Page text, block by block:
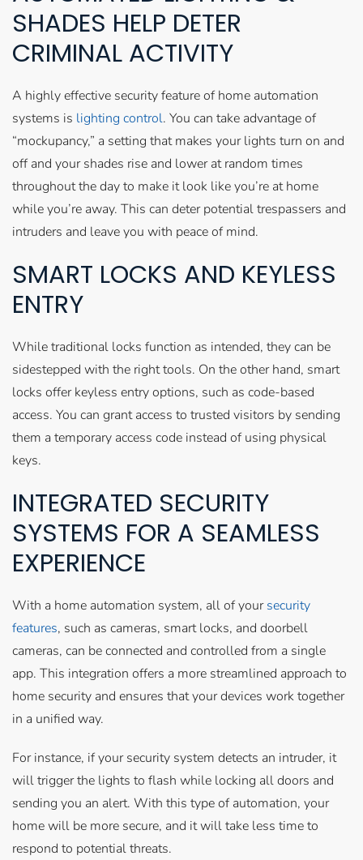
SHADES HELP DETER
CRIMINAL ACTIVITY
A highly effective security feature of home automation
systems is lighting control. You can take advantage of
“mockupancy,” a setting that makes your lights turn on and
off and your shades rise and lower at random times
throughout the day to make it look like you’re at home
while you’re away. This can deter potential trespassers and
intruders and leave you with peace of mind.
SMART LOCKS AND KEYLESS
ENTRY
While traditional locks function as intended, they can be
sidestepped with the right tools. On the other hand, smart
locks offer keyless entry options, such as code-based
access. You can grant access to trusted visitors by sending
them a temporary access code instead of using physical
keys.
INTEGRATED SECURITY
SYSTEMS FOR A SEAMLESS
EXPERIENCE
With a home automation system, all of yoursecurity
features, such as cameras, smart locks, and doorbell
cameras, can be connected and controlled from a single
app. This integration offers a more streamlined approach to
home security and ensures that your devices work together
in a unified way.
For instance, if your security system detects an intruder, it
will trigger the lights to flash while locking all doors and
sending you an alert. With this type of automation, your
home will be more secure, and it will take less time to
respond to potential threats.